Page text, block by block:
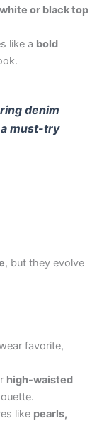
white or black top
like a bold
denim
a must-try
, but they evolve
favorite,
high-waisted
like pearls,